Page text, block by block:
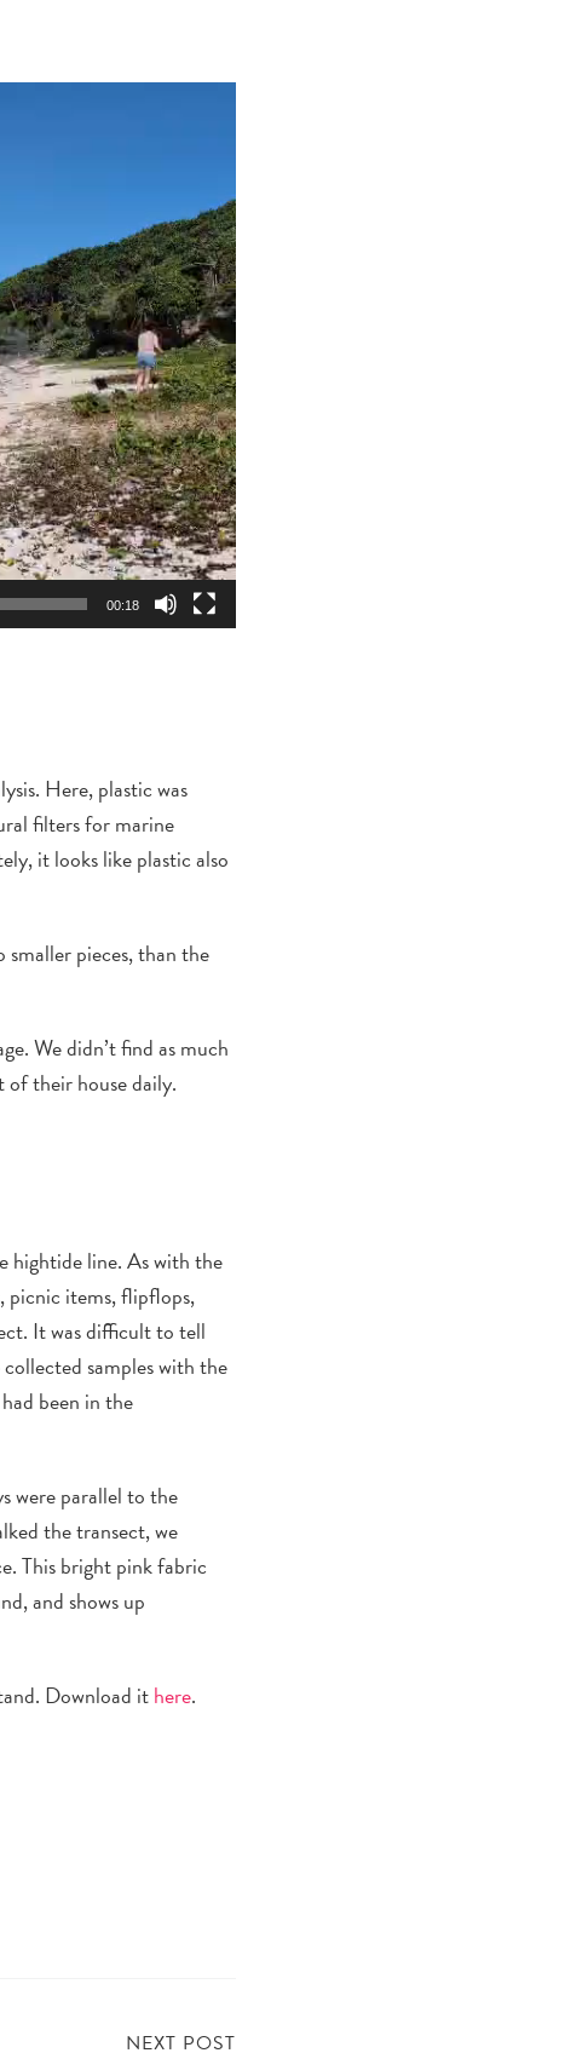
00:18
. Here, plastic was
filters for marine
it looks like plastic also
pieces, than the
We didn’t find as much
their house daily.
hightide line.As with the
picnic items,flipflops,
It was difficult to tell
samples with the
been in the
wereparallel to the
the transect, we
Thisbright pinkfabric
and shows up
Download ithere.
NEXT POST